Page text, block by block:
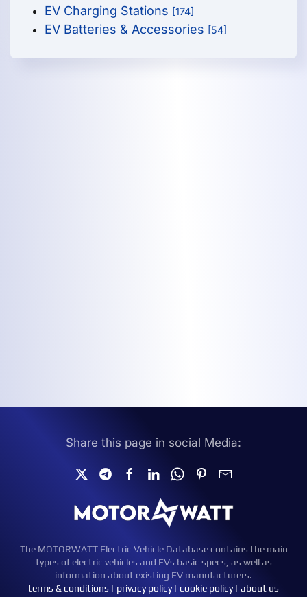
EV Charging Stations [174]
EV Batteries & Accessories [54]
Share this page in social Media:
The MOTORWATT Electric Vehicle Database contains the main
types of electric vehicles and EVs basic specs, as well as
information about existing EV manufacturers.
terms & conditions | privacy policy| cookie policy| about us